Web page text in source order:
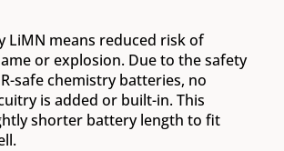
LiMN means reduced risk of
or explosion. Due to the safety
safe chemistry batteries, no
is added or built-in. This
shorter battery length to fit